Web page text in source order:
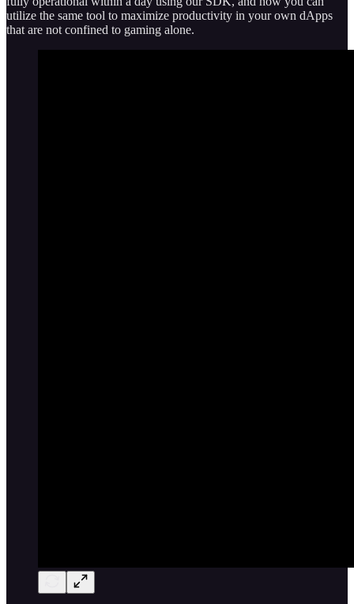
utilize the same tool to maximize productivity in your own dApps
that are not confined to gaming alone.